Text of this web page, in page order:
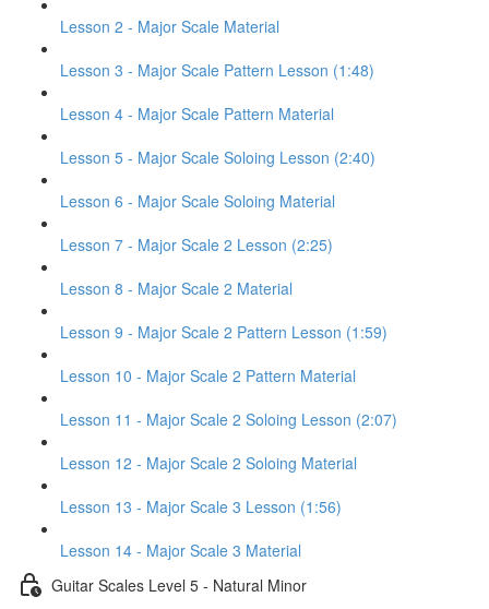
Lesson 2 - Major Scale Material
Lesson 3 - Major Scale Pattern Lesson (1:48)
Lesson 4 - Major Scale Pattern Material
Lesson 5 - Major Scale Soloing Lesson (2:40)
Lesson 6 - Major Scale Soloing Material
Lesson 7 - Major Scale 2 Lesson (2:25)
Lesson 8 - Major Scale 2 Material
Lesson 9 - Major Scale 2 Pattern Lesson (1:59)
Lesson 10 - Major Scale 2 Pattern Material
Lesson 11 - Major Scale 2 Soloing Lesson (2:07)
Lesson 12 - Major Scale 2 Soloing Material
Lesson 13 - Major Scale 3 Lesson (1:56)
Lesson 14 - Major Scale 3 Material
Guitar Scales Level 5 - Natural Minor